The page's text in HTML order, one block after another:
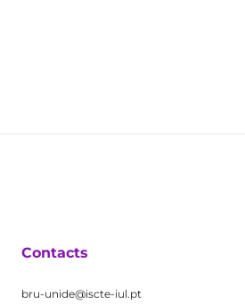
Contacts
bru-unide@iscte-iul.pt